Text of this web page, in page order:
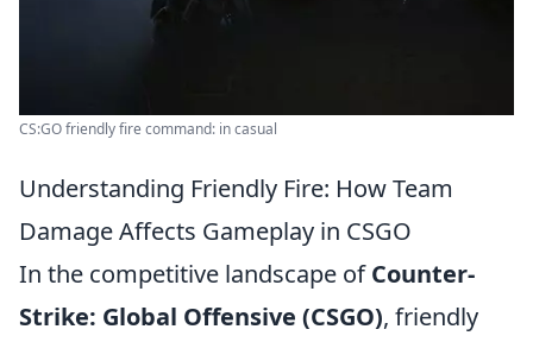
CS:GO friendly fire command: in casual
Understanding Friendly Fire: How Team
Damage Affects Gameplay in CSGO
In the competitive landscape ofCounter-
Strike: Global Offensive (CSGO), friendly